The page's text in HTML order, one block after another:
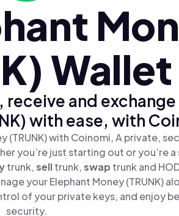
Wallet
and
with ease, with
(TRUNK) with Coinomi, A private,
you’re just starting out or you’re a
trunk,selltrunk,swap trunk and
your Elephant Money (TRUNK)
of your private keys, and enjoy
security.